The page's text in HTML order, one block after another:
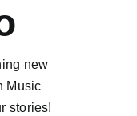
new
Music
stories!